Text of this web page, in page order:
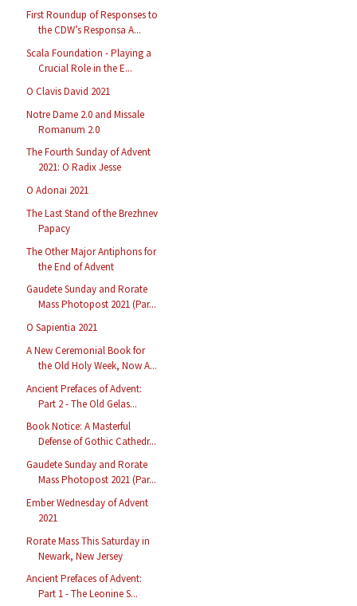
First Roundup of Responses to
the CDW’s Responsa A...
Scala Foundation - Playing a
Crucial Role in the E...
O Clavis David 2021
Notre Dame 2.0 and Missale
Romanum 2.0
The Fourth Sunday of Advent
2021: O Radix Jesse
O Adonai 2021
The Last Stand of the Brezhnev
Papacy
The Other Major Antiphons for
the End of Advent
Gaudete Sunday and Rorate
Mass Photopost 2021 (Par...
O Sapientia 2021
A New Ceremonial Book for
the Old Holy Week, Now A...
Ancient Prefaces of Advent:
Part 2 - The Old Gelas...
Book Notice: A Masterful
Defense of Gothic Cathedr...
Gaudete Sunday and Rorate
Mass Photopost 2021 (Par...
Ember Wednesday of Advent
2021
Rorate Mass This Saturday in
Newark, New Jersey
Ancient Prefaces of Advent:
Part 1 - The Leonine S...